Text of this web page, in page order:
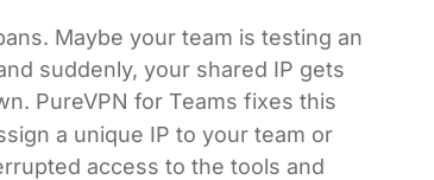
Maybe your team is testing an
suddenly, your shared IP gets
PureVPN for Teams fixes this
a unique IP to your team or
access to the tools and